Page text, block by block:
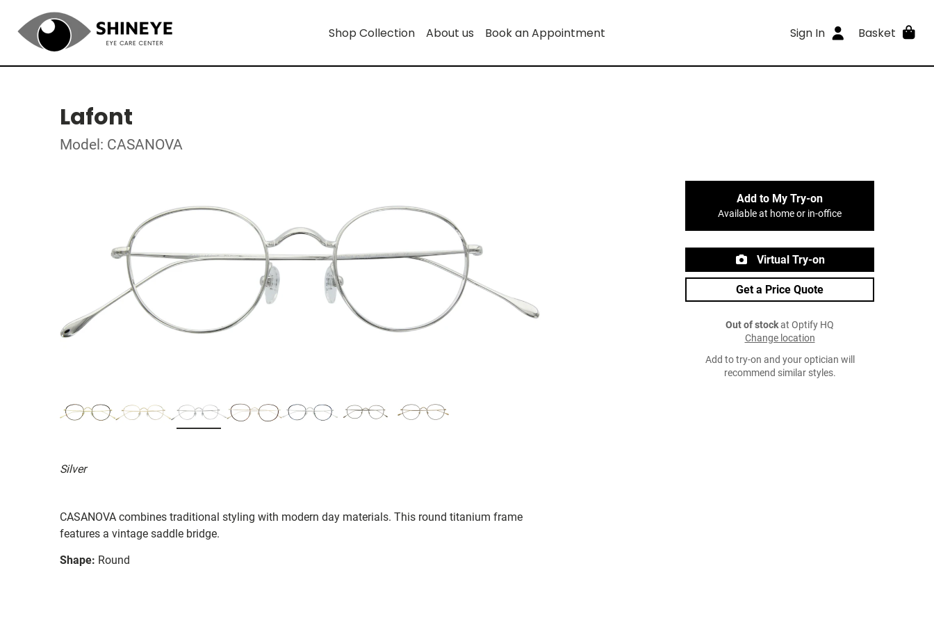
Shop Collection About us Book an Appointment Sign In Basket
Lafont
Model: CASANOVA
Silver
CASANOVA combines traditional styling with modern day materials. This round titanium frame
features a vintage saddle bridge.
Shape: Round
Add to My Try-on
Available at home or in-office
Virtual Try-on
Get a Price Quote
Out of stockat Optify HQ
Change location
Add to try-on and your optician will
recommend similar styles.